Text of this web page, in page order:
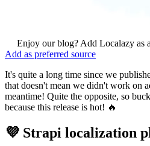
Enjoy our blog? Add Localazy as
Add as preferred source
It's quite a long time since we
that doesn't mean we didn't work on
meantime! Quite the opposite, so
because this release is hot! 🔥
💜 Strapi localization